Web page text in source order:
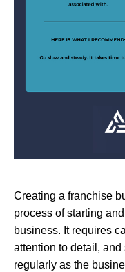
Creating a franchise
process of starting
business. It requires
attention to detail,
regularly as the